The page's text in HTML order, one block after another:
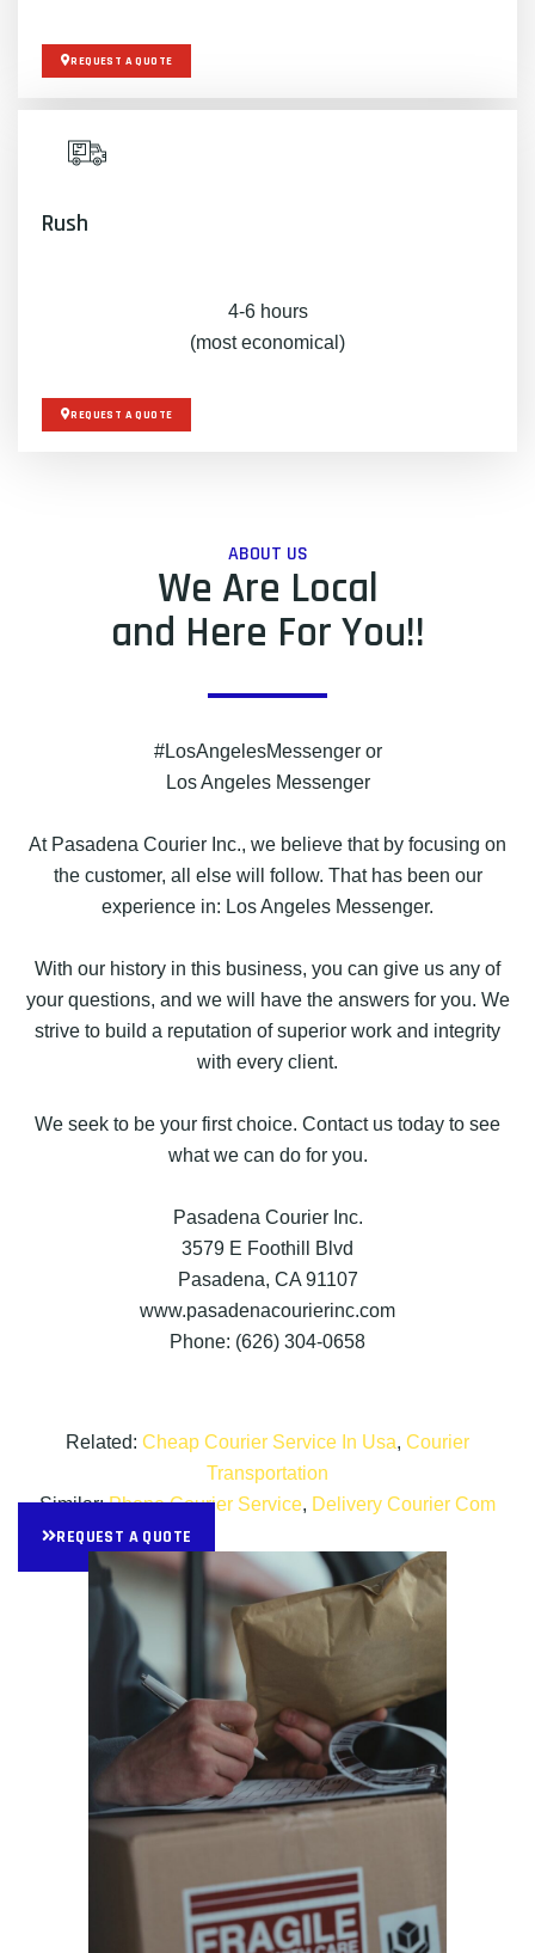
REQUEST A QUOTE
Rush
4-6 hours
(most economical)
REQUEST A QUOTE
ABOUT US
We Are Local
and Here For You!!
#LosAngelesMessenger or
Los Angeles Messenger
At Pasadena Courier Inc., we believe that by focusing on
the customer, all else will follow. That has been our
experience in: Los Angeles Messenger.
With our history in this business, you can give us any of
your questions, and we will have the answers for you. We
strive to build a reputation of superior work and integrity
with every client.
We seek to be your first choice. Contact us today to see
what we can do for you.
Pasadena Courier Inc.
3579 E Foothill Blvd
Pasadena, CA 91107
www.pasadenacourierinc.com
Phone: (626) 304-0658
Related: Cheap Courier Service In Usa, Courier
Transportation
Similar:Phone Courier Service, Delivery Courier Com
REQUEST A QUOTE